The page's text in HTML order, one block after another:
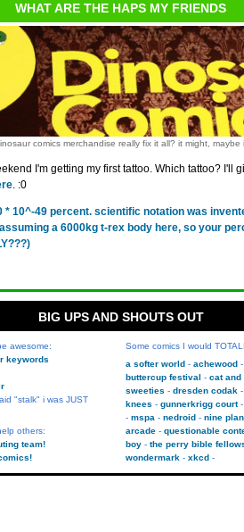
WHAT ARE THE HAPS MY FRIENDS
comics merchandise really fix it all? it might, maybe
I'm getting my first tattoo. Which tattoo? I'll
. :0
* 10^-49 percent. scientific notation was
a 6000kg t-rex body here, so your
BIG UPS AND SHOUTS OUT
awesome:
keywords
"stalk" i was JUST
others:
team!
Some comics I would
a softer world
achewood
buttercup festival
cat and
sweeties
dresden codak
knees
gunnerkrigg court
mspa
nedroid nine
arcade
questionable
boy
the perry bible
wondermark
xkcd